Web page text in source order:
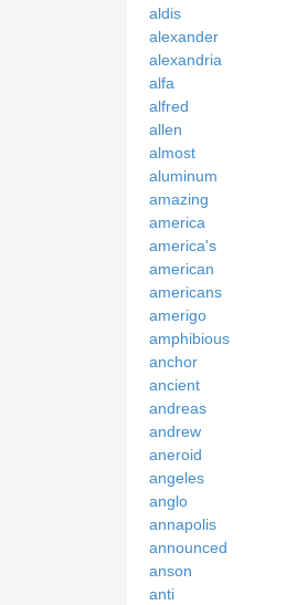
aldis
alexander
alexandria
alfa
alfred
allen
almost
aluminum
amazing
america
america's
american
americans
amerigo
amphibious
anchor
ancient
andreas
andrew
aneroid
angeles
anglo
annapolis
announced
anson
anti